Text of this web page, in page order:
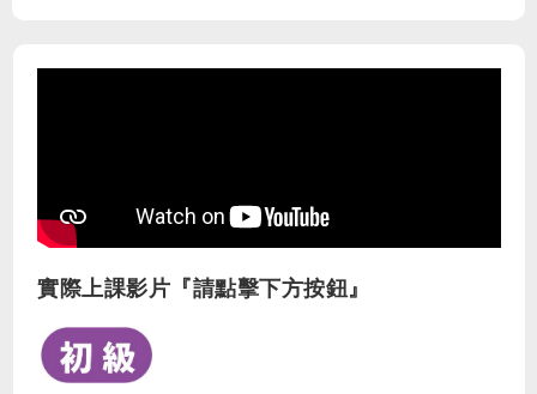
實際上課影片『請點擊下方按鈕』